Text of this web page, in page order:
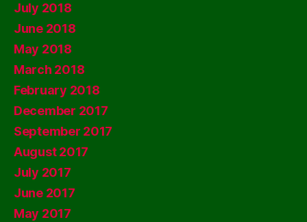
July 2018
June 2018
May 2018
March 2018
February 2018
December 2017
September 2017
August 2017
July 2017
June 2017
May 2017